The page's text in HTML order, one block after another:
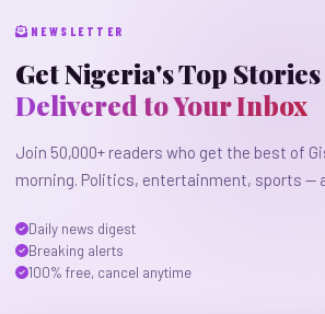
NEWSLETTER
Get Nigeria's Top Stories
Delivered to Your Inbox
Join 50,000+ readers who get the best of
morning. Politics, entertainment, sports —
Daily news digest
Breaking alerts
100% free, cancel anytime